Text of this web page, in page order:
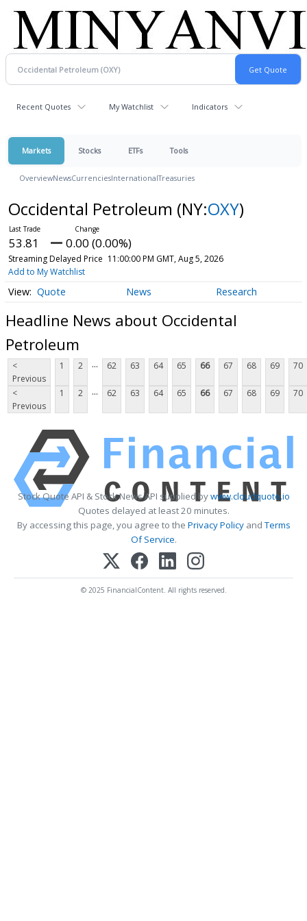
Recent Quotes My Watchlist Indicators
Markets Stocks ETFs Tools
OverviewNewsCurrenciesInternationalTreasuries
Occidental Petroleum (NY:OXY)
53.81 0.00 (0.00%)
Streaming Delayed Price 11:00:00 PM GMT, Aug 5, 2026
Add to My Watchlist
Quote News Research
Headline News about Occidental
Petroleum
<
Previous
1 2 ... 62 63 64 65 66 67 68 69 70
<
Previous
1 2 ... 62 63 64 65 66 67 68 69 70
Stock Quote API & Stock News API supplied bywww.cloudquote.io
Quotes delayed at least 20 minutes.
By accessing this page, you agree to the Privacy PolicyandTerms
Of Service.
© 2025 FinancialContent. All rights reserved.